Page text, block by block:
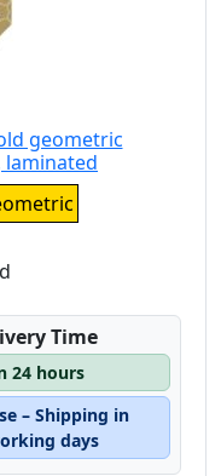
geometric
laminated
Time
24 hours
– Shipping in
days